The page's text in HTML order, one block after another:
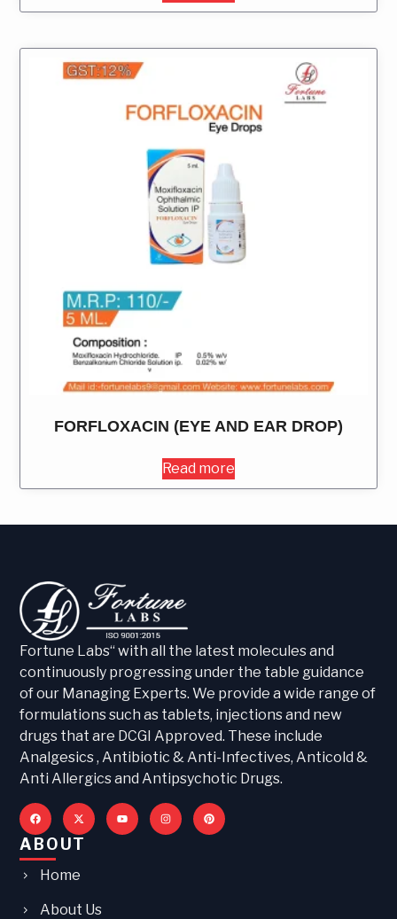
FORFLOXACIN (EYE AND EAR DROP)
Read more
Fortune Labs“ with all the latest molecules and
continuously progressing under the table guidance
of our Managing Experts. We provide a wide range of
formulations such as tablets, injections and new
drugs that are DCGI Approved. These include
Analgesics , Antibiotic & Anti-Infectives, Anticold &
Anti Allergics and Antipsychotic Drugs.
ABOUT
Home
About Us